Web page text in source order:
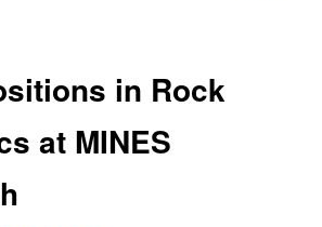
in Rock
at MINES